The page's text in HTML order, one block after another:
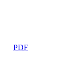
PDF